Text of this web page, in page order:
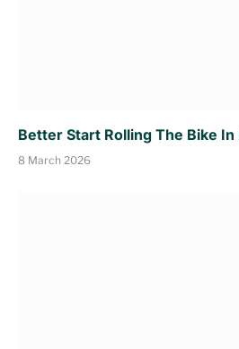
Better Start Rolling The Bike In
8 March 2026